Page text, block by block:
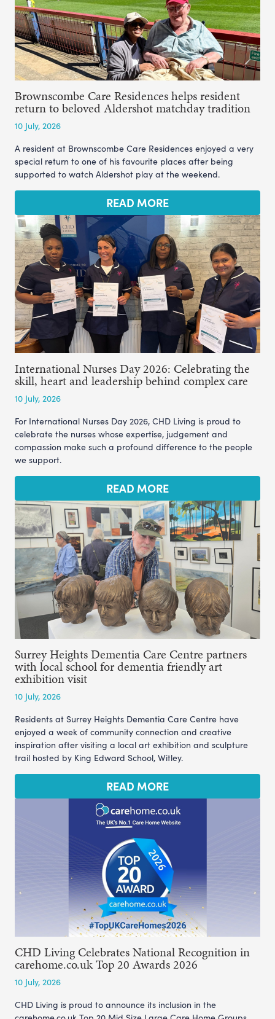
Brownscombe Care Residences helps resident
return to beloved Aldershot matchday tradition
10 July, 2026
A resident at Brownscombe Care Residences enjoyed a very
special return to one of his favourite places after being
supported to watch Aldershot play at the weekend.
READ MORE
International Nurses Day 2026: Celebrating the
skill, heart and leadership behind complex care
10 July, 2026
For International Nurses Day 2026, CHD Living is proud to
celebrate the nurses whose expertise, judgement and
compassion make such a profound difference to the people
we support.
READ MORE
Surrey Heights Dementia Care Centre partners
with local school for dementia friendly art
exhibition visit
10 July, 2026
Residents at Surrey Heights Dementia Care Centre have
enjoyed a week of community connection and creative
inspiration after visiting a local art exhibition and sculpture
trail hosted by King Edward School, Witley.
READ MORE
CHD Living Celebrates National Recognition in
carehome.co.uk Top 20 Awards 2026
10 July, 2026
CHD Living is proud to announce its inclusion in the